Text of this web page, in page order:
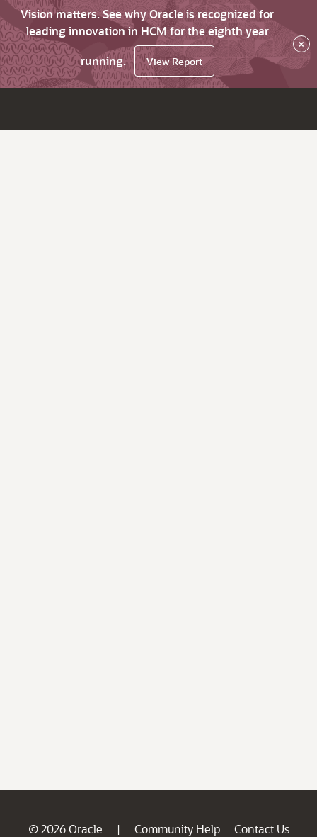
Vision matters. See why Oracle is recognized for
leading innovation in HCM for the eighth year
running.
View Report
×
© 2026 Oracle | Community Help
Contact Us